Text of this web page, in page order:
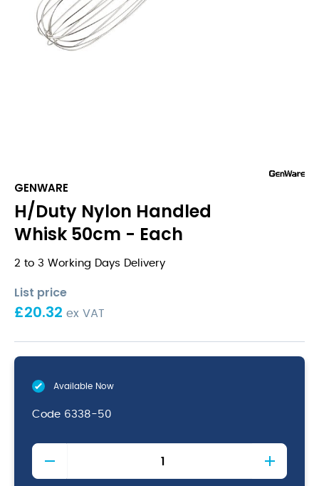
GENWARE
H/Duty Nylon Handled
Whisk 50cm - Each
2 to 3 Working Days Delivery
List price
£20.32 ex VAT
Available Now
Code 6338-50
H/Duty
Nylon
Handled